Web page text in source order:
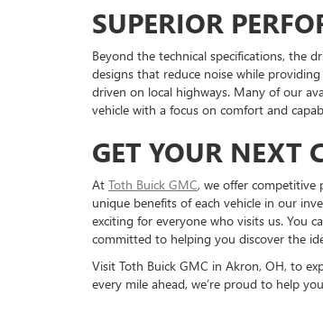
SUPERIOR
Beyond the technical specifications, the
designs that reduce noise while
driven on local highways. Many of our
vehicle with a focus on comfort and
GET YOUR NEXT
At Toth Buick GMC, we offer competitive
unique benefits of each vehicle in our
exciting for everyone who visits us. You
committed to helping you discover the
Visit Toth Buick GMC in Akron, OH, to
every mile ahead, we’re proud to help